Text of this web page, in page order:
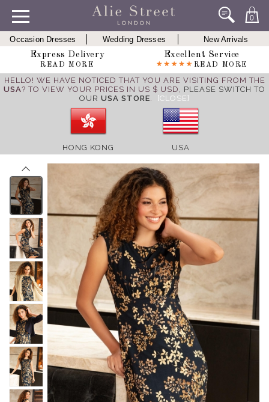
0
Occasion Dresses Wedding Dresses
New Arrivals
Express Delivery
READ MORE
Excellent Service
READ MORE
HELLO! WE HAVE NOTICED THAT YOU ARE VISITING FROM THE
USA? TO VIEW YOUR PRICES IN US $ USD, PLEASE SWITCH TO
OUR USA STORE. [CLOSE]
HONG KONG USA